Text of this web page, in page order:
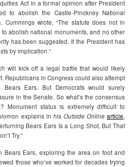
Act in a formal opinion after President
to abolish the Castle-Pinckney National
Cummings wrote, “The statute does not in
abolish national monuments, and no other
has been suggested. If the President has
by implication.”
will kick off a legal battle that would likely
Republicans in Congress could also attempt
Ears. But Democrats would surely
in the Senate. So what’s the consensus
Monument status is extremely difficult to
explains in his Outside Online article,
Bears Ears Is a Long Shot, But That
Try.”
Bears Ears, exploring the area on foot and
those who’ve worked for decades trying